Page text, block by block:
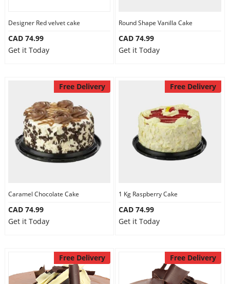
Designer Red velvet cake
CAD 74.99
Get it Today
Round Shape Vanilla Cake
CAD 74.99
Get it Today
Free Delivery
Caramel Chocolate Cake
CAD 74.99
Get it Today
Free Delivery
1 Kg Raspberry Cake
CAD 74.99
Get it Today
Free Delivery Free Delivery